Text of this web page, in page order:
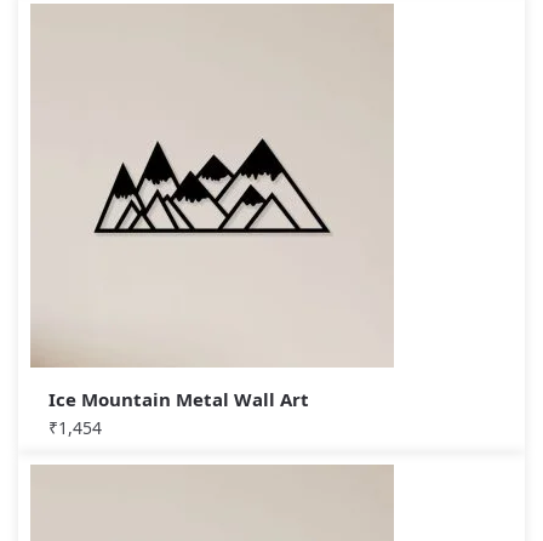
Ice Mountain Metal Wall Art
₹1,454